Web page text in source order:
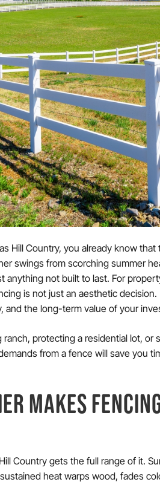
Hill Country, you already know
swings from scorching summer
anything not built to last. For
is not just an aesthetic
and the long-term value of your
protecting a residential lot, or
from a fence will save you
MAKES
Country gets the full range of it.
heat warps wood, fades